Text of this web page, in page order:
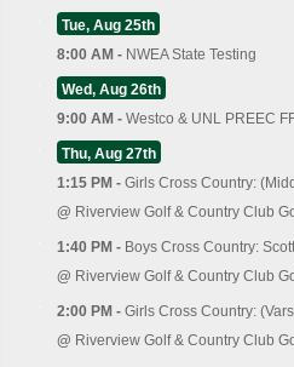
Tue, Aug 25th
8:00 AM - NWEA State Testing
Wed, Aug 26th
9:00 AM - Westco & UNL PREEC
Thu, Aug 27th
1:15 PM - Girls Cross Country:
@ Riverview Golf & Country Club
1:40 PM - Boys Cross Country:
@ Riverview Golf & Country Club
2:00 PM - Girls Cross Country:
@ Riverview Golf & Country Club